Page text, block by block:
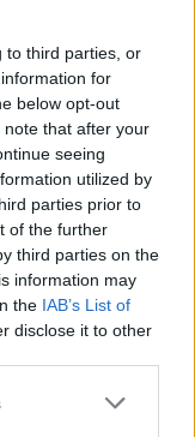
to third parties, or
for
below opt-out
that after your
seeing
utilized by
parties prior to
of the further
third parties on the
information may
the IAB’s List of
disclose it to other